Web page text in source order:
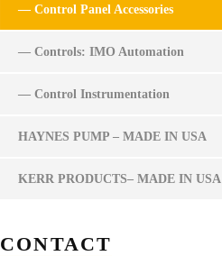
— Control Panel Accessories
— Controls: IMO Automation
— Control Instrumentation
HAYNES PUMP – MADE IN USA
KERR PRODUCTS– MADE IN USA
CONTACT